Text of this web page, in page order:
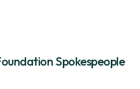
Spokespeople